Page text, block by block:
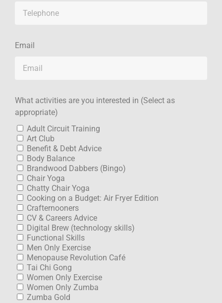
Email
What activities are you interested in (Select as
appropriate)
Adult Circuit Training
Art Club
Benefit & Debt Advice
Body Balance
Brandwood Dabbers (Bingo)
Chair Yoga
Chatty Chair Yoga
Cooking on a Budget: Air Fryer Edition
Crafternooners
CV & Careers Advice
Digital Brew (technology skills)
Functional Skills
Men Only Exercise
Menopause Revolution Café
Tai Chi Gong
Women Only Exercise
Women Only Zumba
Zumba Gold